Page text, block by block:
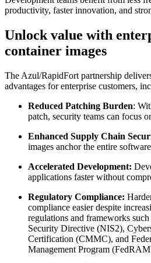
productivity, faster innovation, and
Unlock value with
container images
The Azul/RapidFort partnership
advantages for enterprise customers,
Reduced Patching Burden:
patch, security teams can focus
Enhanced Supply Chain
images anchor the entire
Accelerated Development:
applications faster without
Regulatory Compliance:
compliance easier despite
regulations and frameworks
Security Directive (NIS2),
Certification (CMMC), and
Management Program